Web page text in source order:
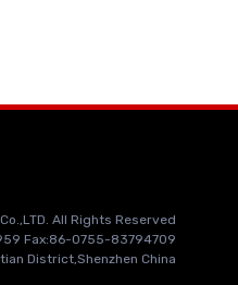
All Rights Reserved
Fax:86-0755-83794709
District,Shenzhen China